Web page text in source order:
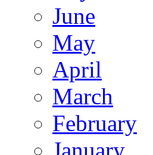
June
May
April
March
February
January